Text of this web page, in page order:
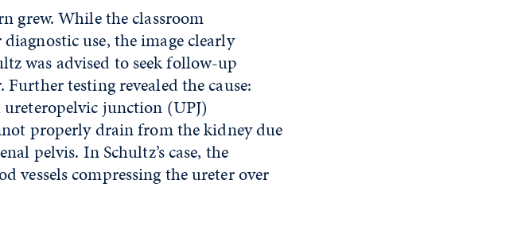
grew. While the classroom
use, the image clearly
was advised to seek follow-up
testing revealed the cause:
junction (UPJ)
properly drain from the kidney due
pelvis. In Schultz’s case, the
vessels compressing the ureter over